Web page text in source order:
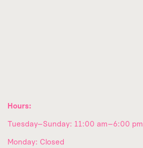
Hours:
Tuesday–Sunday: 11:00 am–6:00 pm
Monday: Closed